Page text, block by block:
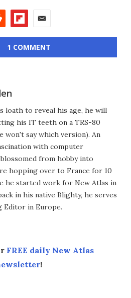
1 COMMENT
loath to reveal his age, he will
his IT teeth on a TRS-80
won't say which version). An
with computer
from hobby into
hopping over to France for 10
he started work for New Atlas in
in his native Blighty, he serves
Editor in Europe.
FREE daily New Atlas
!